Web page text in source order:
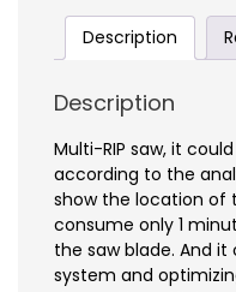
Description
Description
Multi-RIP saw, it
according to the
show the location of
consume only 1
the saw blade. And
system and